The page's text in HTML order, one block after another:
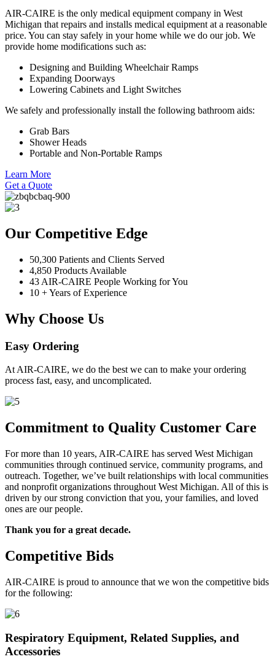
AIR-CAIRE is the only medical equipment company in West
Michigan that repairs and installs medical equipment at a reasonable
price. You can stay safely in your home while we do our job. We
provide home modifications such as:
Designing and Building Wheelchair Ramps
Expanding Doorways
Lowering Cabinets and Light Switches
We safely and professionally install the following bathroom aids:
Grab Bars
Shower Heads
Portable and Non-Portable Ramps
Learn More
Get a Quote
Our Competitive Edge
50,300 Patients and Clients Served
4,850 Products Available
43 AIR-CAIRE People Working for You
10 + Years of Experience
Why Choose Us
Easy Ordering
At AIR-CAIRE, we do the best we can to make your ordering
process fast, easy, and uncomplicated.
Commitment to Quality Customer Care
For more than 10 years, AIR-CAIRE has served West Michigan
communities through continued service, community programs, and
outreach. Together, we’ve built relationships with local communities
and nonprofit organizations throughout West Michigan. All of this is
driven by our strong conviction that you, your families, and loved
ones are our people.
Thank you for a great decade.
Competitive Bids
AIR-CAIRE is proud to announce that we won the competitive bids
for the following:
Respiratory Equipment, Related Supplies, and
Accessories